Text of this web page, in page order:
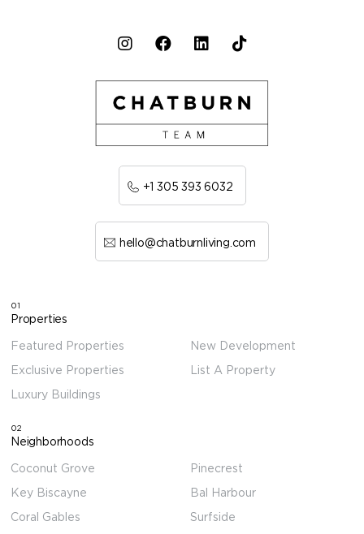
+1 305 393 6032
hello@chatburnliving.com
01
Properties
Featured Properties
Exclusive Properties
Luxury Buildings
New Development
List A Property
02
Neighborhoods
Coconut Grove
Key Biscayne
Coral Gables
Pinecrest
Bal Harbour
Surfside